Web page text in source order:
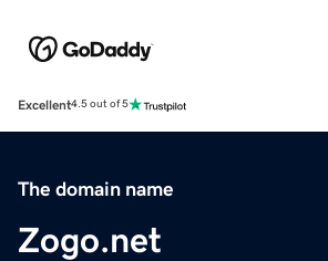
Excellent4.5 out of 5
The domain name
Zogo.net